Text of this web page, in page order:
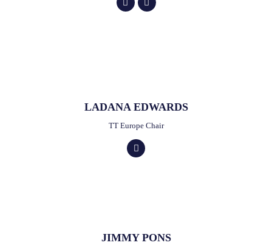
LADANA EDWARDS
TT Europe Chair
JIMMY PONS